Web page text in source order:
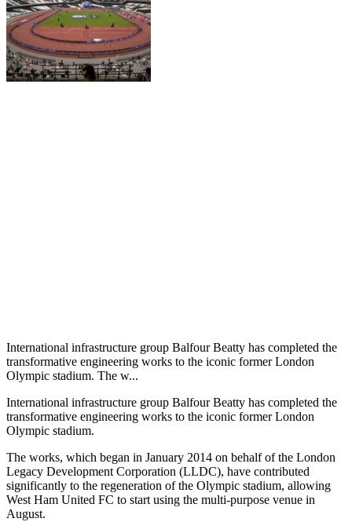
International infrastructure group Balfour Beatty has completed the
transformative engineering works to the iconic former London
Olympic stadium. The w...
International infrastructure group Balfour Beatty has completed the
transformative engineering works to the iconic former London
Olympic stadium.
The works, which began in January 2014 on behalf of the London
Legacy Development Corporation (LLDC), have contributed
significantly to the regeneration of the Olympic stadium, allowing
West Ham United FC to start using the multi-purpose venue in
August.